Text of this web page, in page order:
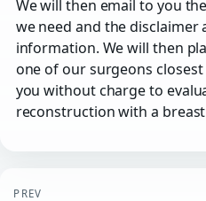
We will then email to you
we need and the disclaimer
information. We will then
one of our surgeons
you without charge to
reconstruction with a
PREV